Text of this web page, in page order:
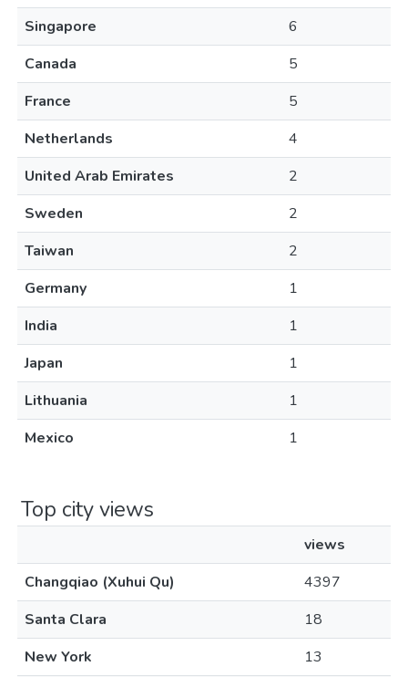
Singapore
6
Canada
5
France
5
Netherlands
4
United Arab Emirates
2
Sweden
2
Taiwan
2
Germany
1
India
1
Japan
1
Lithuania
1
Mexico
1
Top city views
views
Changqiao (Xuhui Qu)
4397
Santa Clara
18
New York
13